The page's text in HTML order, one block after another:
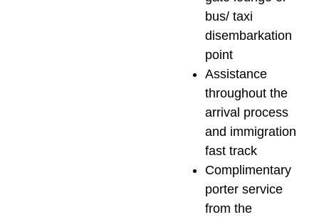
bus/ taxi
disembarkation
point
Assistance
throughout the
arrival process
and immigration
fast track
Complimentary
porter service
from the